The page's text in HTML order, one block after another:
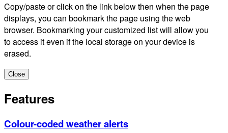
Copy/paste or click on the link below then when the page
displays, you can bookmark the page using the web
browser. Bookmarking your customized list will allow you
to access it even if the local storage on your device is
erased.
Close
Features
Colour-coded weather alerts